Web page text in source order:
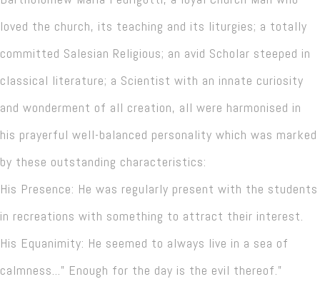
loved the church, its teaching and its liturgies; a totally
committed Salesian Religious; an avid Scholar steeped in
classical literature; a Scientist with an innate curiosity
and wonderment of all creation, all were harmonised in
his prayerful well-balanced personality which was marked
by these outstanding characteristics:
His Presence: He was regularly present with the students
in recreations with something to attract their interest.
His Equanimity: He seemed to always live in a sea of
calmness...” Enough for the day is the evil thereof.”